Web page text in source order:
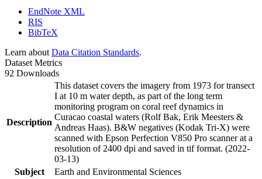
EndNote XML
RIS
BibTeX
Learn about Data Citation Standards.
Dataset Metrics
92 Downloads
Description
This dataset covers the imagery from 1973 for transect
I at 10 m water depth, as part of the long term
monitoring program on coral reef dynamics in
Curacao coastal waters (Rolf Bak, Erik Meesters &
Andreas Haas). B&W negatives (Kodak Tri-X) were
scanned with Epson Perfection V850 Pro scanner at a
resolution of 2400 dpi and saved in tif format. (2022-
03-13)
Subject
Earth and Environmental Sciences